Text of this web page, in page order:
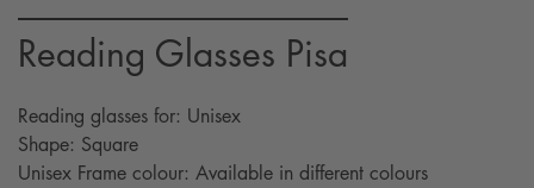
Reading Glasses Pisa
Reading glasses for: Unisex
Shape: Square
Unisex Frame colour: Available in different colours